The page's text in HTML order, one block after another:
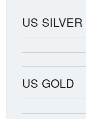
US SILVER
US GOLD